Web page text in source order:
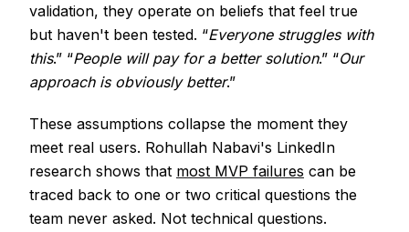
validation, they operate on beliefs that feel true
but haven't been tested. “Everyone struggles with
this.” “People will pay for a better solution.” “Our
approach is obviously better.”
These assumptions collapse the moment they
meet real users. Rohullah Nabavi's LinkedIn
research shows that most MVP failures can be
traced back to one or two critical questions the
team never asked. Not technical questions.